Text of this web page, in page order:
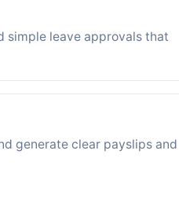
simple leave approvals that
generate clear payslips and